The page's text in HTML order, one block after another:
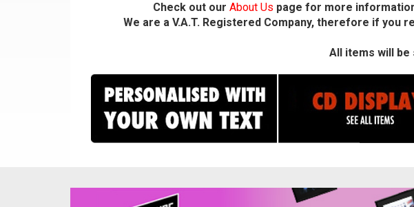
Check out our About Us page for more
We are a V.A.T. Registered Company, therefore if you
All items will be